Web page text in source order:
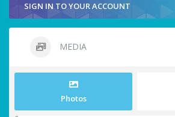
SIGN IN TO YOUR ACCOUNT
MEDIA
Photos